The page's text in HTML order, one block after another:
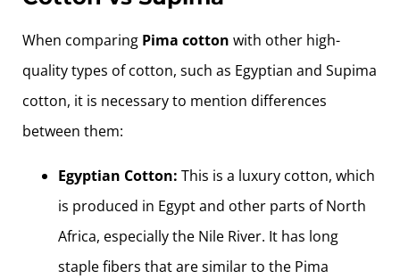
When comparing Pima cotton with other high-
quality types of cotton, such as Egyptian and Supima
cotton, it is necessary to mention differences
between them:
Egyptian Cotton: This is a luxury cotton, which
is produced in Egypt and other parts of North
Africa, especially the Nile River. It has long
staple fibers that are similar to the Pima